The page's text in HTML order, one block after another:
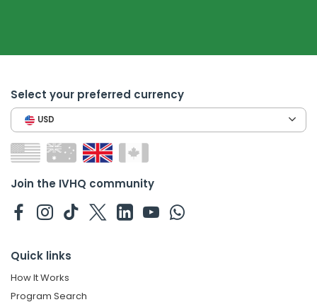
Select your preferred currency
USD
Join the IVHQ community
Quick links
How It Works
Program Search